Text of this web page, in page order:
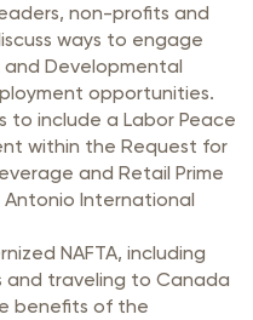
non-profits and
ways to engage
Developmental
opportunities.
to include a Labor Peace
within the Request for
and Retail Prime
International
NAFTA, including
and traveling to Canada
benefits of the